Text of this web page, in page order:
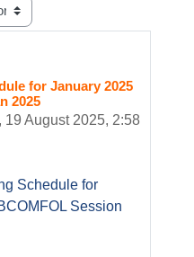
for January 2025
2025
19 August 2025, 2:58
Schedule for
Session